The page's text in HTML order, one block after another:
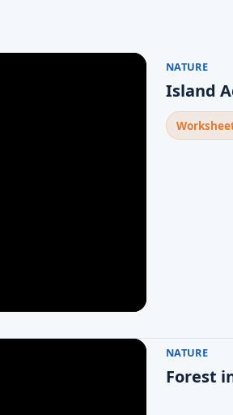
NATURE
Island
NATURE
Forest